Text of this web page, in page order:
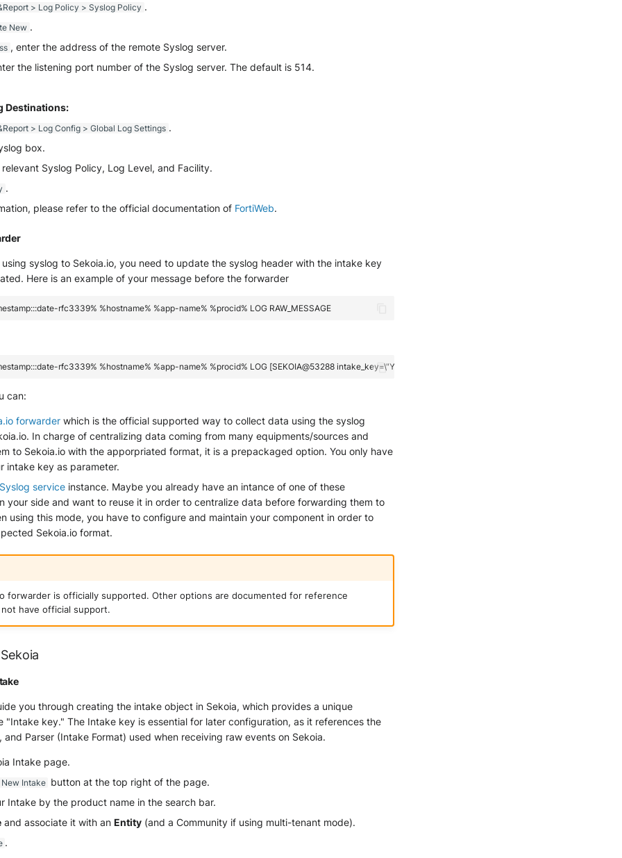
> Log Policy > Syslog Policy .
New .
, enter the address of the remote Syslog server.
the listening port number of the Syslog server. The default is 514.
Destinations:
> Log Config > Global Log Settings .
box.
Syslog Policy, Log Level, and Facility.
.
please refer to the official documentation of FortiWeb.
syslog to Sekoia.io, you need to update the syslog header with the intake key
Here is an example of your message before the forwarder
can:
forwarder which is the official supported way to collect data using the syslog
In charge of centralizing data coming from many equipments/sources and
to Sekoia.io with the apporpriated format, it is a prepackaged option. You only have
intake key as parameter.
Syslog service instance. Maybe you already have an intance of one of these
your side and want to reuse it in order to centralize data before forwarding them to
using this mode, you have to configure and maintain your component in order to
Sekoia.io format.
forwarder is officially supported. Other options are documented for reference
have official support.
you through creating the intake object in Sekoia, which provides a unique
"Intake key." The Intake key is essential for later configuration, as it references the
and Parser (Intake Format) used when receiving raw events on Sekoia.
Intake page.
New Intake button at the top right of the page.
Intake by the product name in the search bar.
and associate it with anEntity (and a Community if using multi-tenant mode).
.